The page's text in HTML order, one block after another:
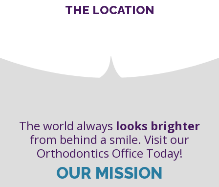
THE LOCATION
The world always looks brighter
from behind a smile. Visit our
Orthodontics Office Today!
OUR MISSION